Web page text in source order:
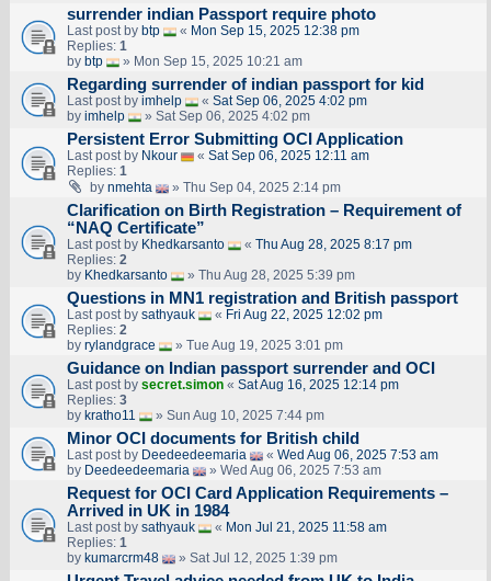
surrender indian Passport require photo
Last post by btp « Mon Sep 15, 2025 12:38 pm
Replies: 1
by btp » Mon Sep 15, 2025 10:21 am
Regarding surrender of indian passport for kid
Last post by imhelp « Sat Sep 06, 2025 4:02 pm
by imhelp » Sat Sep 06, 2025 4:02 pm
Persistent Error Submitting OCI Application
Last post by Nkour « Sat Sep 06, 2025 12:11 am
Replies: 1
by nmehta » Thu Sep 04, 2025 2:14 pm
Clarification on Birth Registration – Requirement of
“NAQ Certificate”
Last post by Khedkarsanto « Thu Aug 28, 2025 8:17 pm
Replies: 2
by Khedkarsanto » Thu Aug 28, 2025 5:39 pm
Questions in MN1 registration and British passport
Last post by sathyauk « Fri Aug 22, 2025 12:02 pm
Replies: 2
by rylandgrace » Tue Aug 19, 2025 3:01 pm
Guidance on Indian passport surrender and OCI
Last post by secret.simon« Sat Aug 16, 2025 12:14 pm
Replies: 3
by kratho11 » Sun Aug 10, 2025 7:44 pm
Minor OCI documents for British child
Last post by Deedeedeemaria « Wed Aug 06, 2025 7:53 am
by Deedeedeemaria » Wed Aug 06, 2025 7:53 am
Request for OCI Card Application Requirements –
Arrived in UK in 1984
Last post by sathyauk « Mon Jul 21, 2025 11:58 am
Replies: 1
by kumarcrm48 » Sat Jul 12, 2025 1:39 pm